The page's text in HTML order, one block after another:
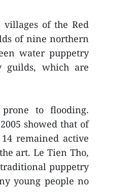
of the Red
of nine northern
water puppetry
guilds, which are
to flooding.
showed that of
remained active
art. Le Tien Tho,
puppetry
young people no